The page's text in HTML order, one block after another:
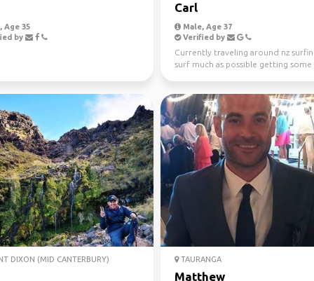
Age 35
by
Carl
Male, Age 37
Verified by
Currently traveling around nz
surf much as possible getting some
DIXON (MID CANTERBURY) TAURANGA
Matthew